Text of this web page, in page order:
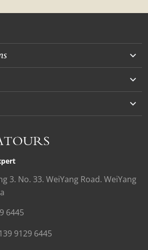
3. No. 33. WeiYang Road. WeiYang
6445
9129 6445